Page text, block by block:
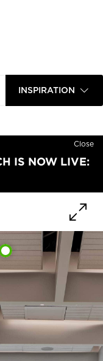
INSPIRATION
Close
IS NOW LIVE: